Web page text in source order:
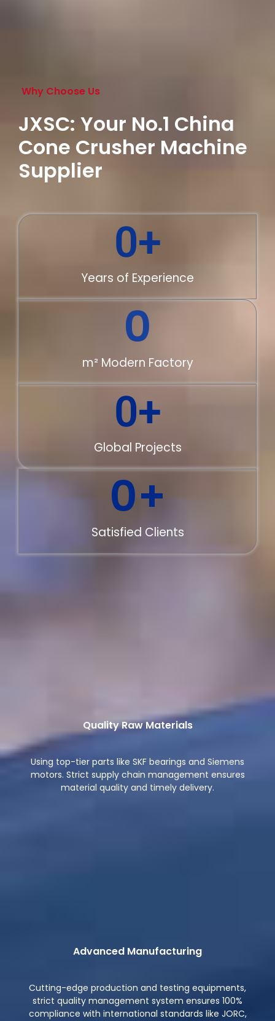
Why Choose Us
JXSC: Your No.1 China
Cone Crusher Machine
Supplier
Years of Experience
0+
m² Modern Factory
0
Global Projects
0+
Satisfied Clients
0+
Quality Raw Materials
Using top-tier parts like SKF bearings and Siemens
motors. Strict supply chain management ensures
material quality and timely delivery.
Advanced Manufacturing
Cutting-edge production and testing equipments,
strict quality management system ensures 100%
compliance with international standards like JORC,